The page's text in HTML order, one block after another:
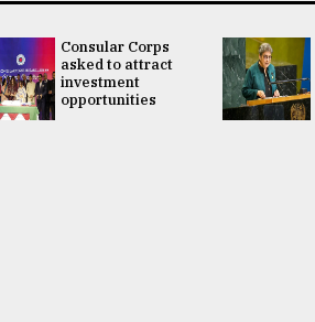
Consular Corps
asked to attract
investment
opportunities